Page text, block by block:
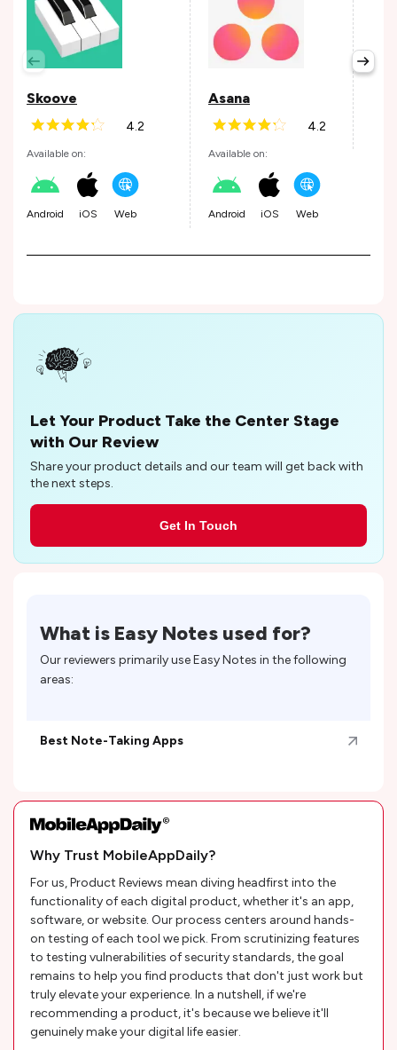
Why Trust MobileAppDaily?
For us, Product Reviews mean diving headfirst into the
functionality of each digital product, whether it's an app,
software, or website. Our process centers around hands-
on testing of each tool we pick. From scrutinizing features
to testing vulnerabilities of security standards, the goal
remains to help you find products that don't just work but
truly elevate your experience. In a nutshell, if we're
recommending a product, it's because we believe it'll
genuinely make your digital life easier.
Skoove
4.2
Available on:
Android iOS Web
Asana
4.2
Available on:
Android iOS Web
Let Your Product Take the Center Stage
with Our Review
Share your product details and our team will get back with
the next steps.
Get In Touch
What is Easy Notes used for?
Our reviewers primarily useEasy Notes in the following
areas:
Best Note-Taking Apps